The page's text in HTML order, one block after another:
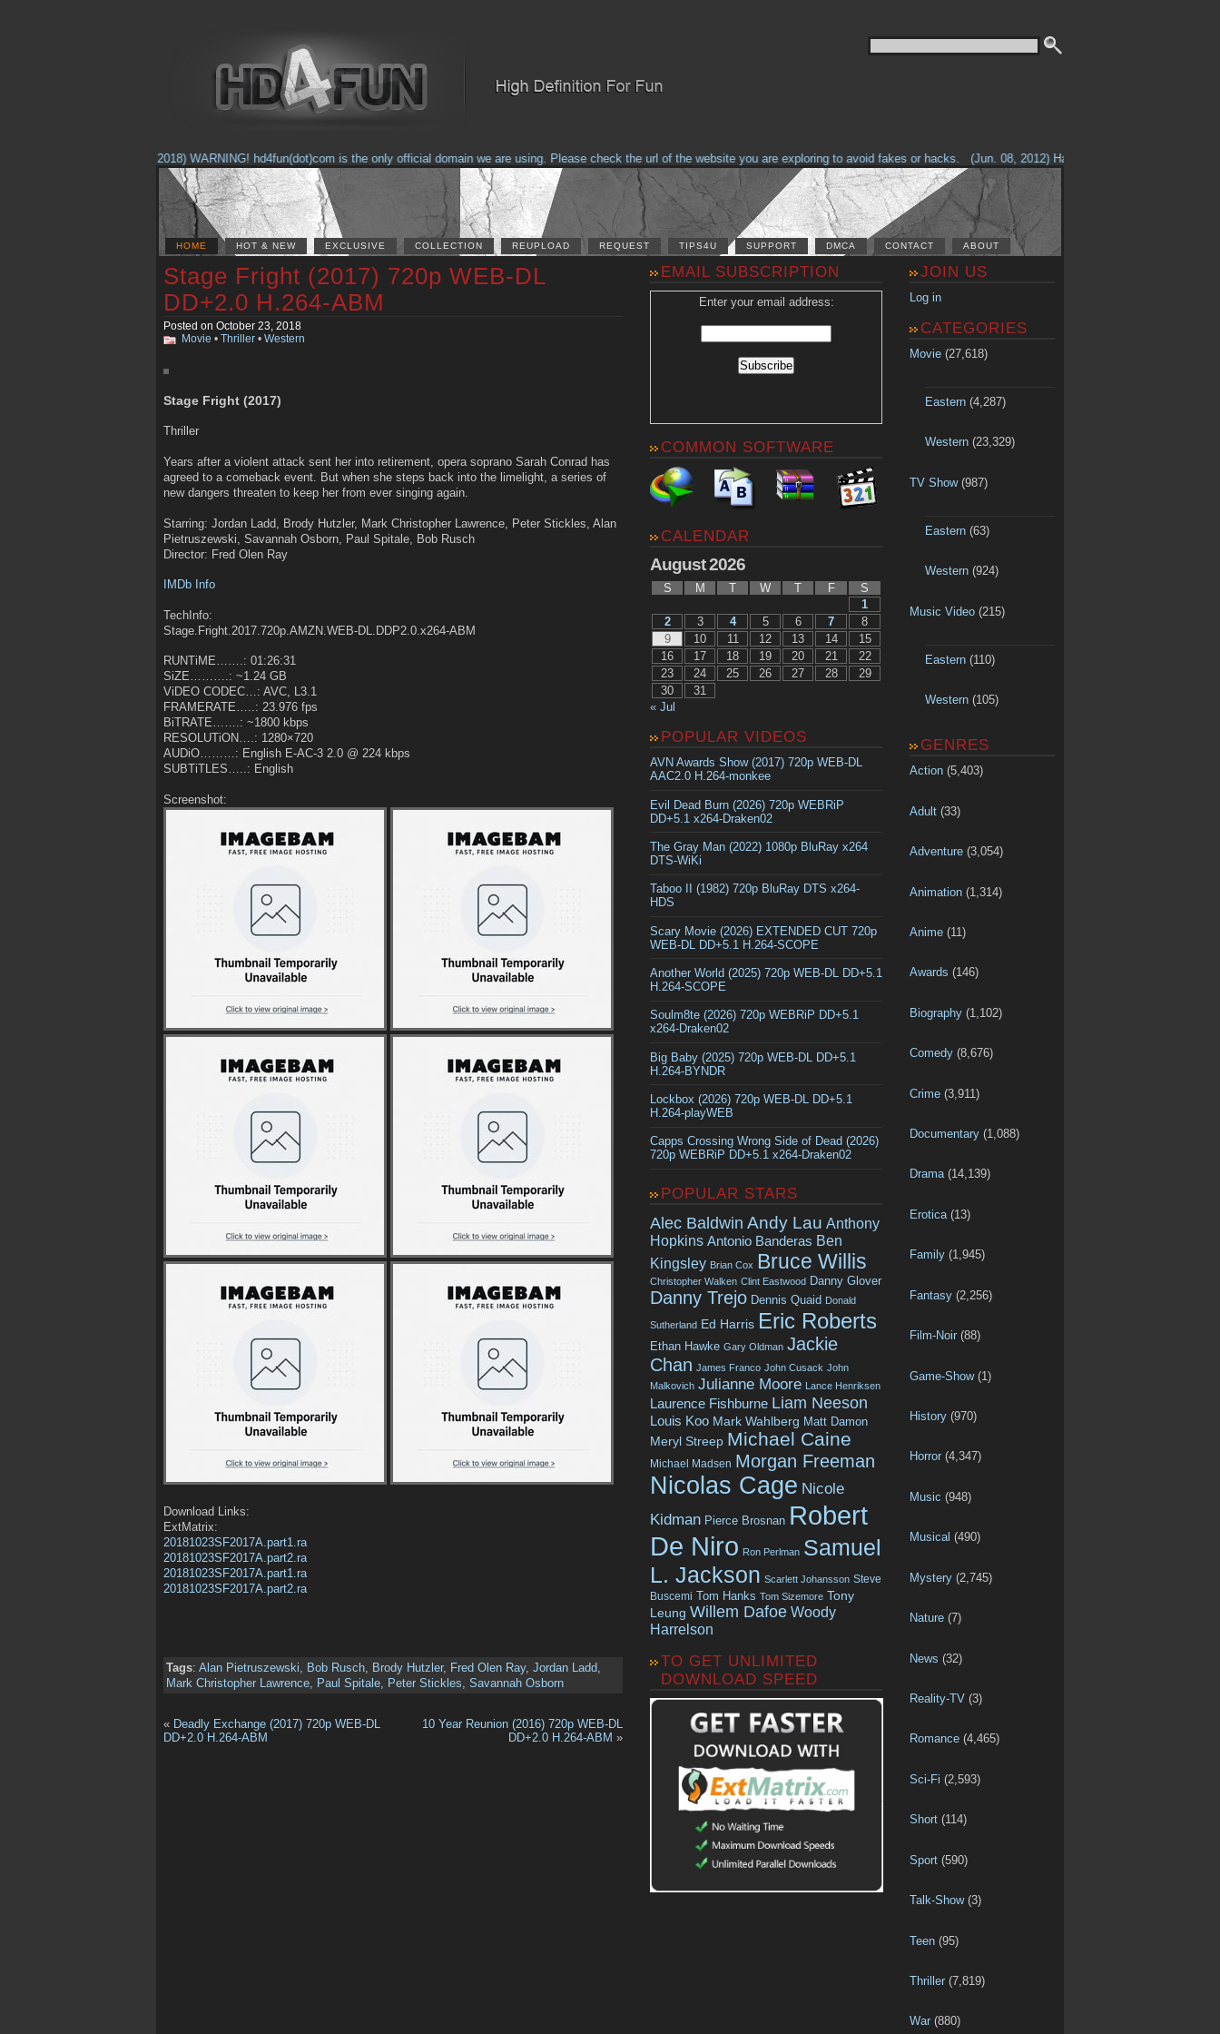
(Feb. 17, 2018) WARNING! hd4fun(dot)com is the only official domain we are using. Please check the url of the website you are exploring to avoid fakes or hacks. (Jun. 08, 2012) Having problems with our site?
HOME HOT & NEW EXCLUSIVE COLLECTION REUPLOAD REQUEST TIPS4U SUPPORT DMCA CONTACT ABOUT
Stage Fright (2017) 720p WEB-DL
DD+2.0 H.264-ABM
Posted on October 23, 2018
Movie • Thriller • Western
Stage Fright (2017)
Thriller
Years after a violent attack sent her into retirement, opera soprano Sarah Conrad has
agreed to a comeback event. But when she steps back into the limelight, a series of
new dangers threaten to keep her from ever singing again.
Starring: Jordan Ladd, Brody Hutzler, Mark Christopher Lawrence, Peter Stickles, Alan
Pietruszewski, Savannah Osborn, Paul Spitale, Bob Rusch
Director: Fred Olen Ray
IMDb Info
TechInfo:
Stage.Fright.2017.720p.AMZN.WEB-DL.DDP2.0.x264-ABM
RUNTiME…….: 01:26:31
SiZE……….: ~1.24 GB
ViDEO CODEC…: AVC, L3.1
FRAMERATE…..: 23.976 fps
BiTRATE…….: ~1800 kbps
RESOLUTiON….: 1280×720
AUDiO………: English E-AC-3 2.0 @ 224 kbps
SUBTiTLES…..: English
Screenshot:
Download Links:
ExtMatrix:
20181023SF2017A.part1.ra
20181023SF2017A.part2.ra
20181023SF2017A.part1.ra
20181023SF2017A.part2.ra
Tags: Alan Pietruszewski, Bob Rusch, Brody Hutzler, Fred Olen Ray, Jordan Ladd,
Mark Christopher Lawrence, Paul Spitale, Peter Stickles, Savannah Osborn
« Deadly Exchange (2017) 720p WEB-DL
DD+2.0 H.264-ABM
10 Year Reunion (2016) 720p WEB-DL
DD+2.0 H.264-ABM »
EMAIL SUBSCRIPTION
Enter your email address:
COMMON SOFTWARE
CALENDAR
August 2026
S M T W T F
S
1
2
3 4 5 6 7
8
9
10 11 12 13 14
15
16
17 18 19 20 21
22
23
24 25 26 27 28
29
30
31
« Jul
POPULAR VIDEOS
AVN Awards Show (2017) 720p WEB-DL
AAC2.0 H.264-monkee
Evil Dead Burn (2026) 720p WEBRiP
DD+5.1 x264-Draken02
The Gray Man (2022) 1080p BluRay x264
DTS-WiKi
Taboo II (1982) 720p BluRay DTS x264-
HDS
Scary Movie (2026) EXTENDED CUT 720p
WEB-DL DD+5.1 H.264-SCOPE
Another World (2025) 720p WEB-DL DD+5.1
H.264-SCOPE
Soulm8te (2026) 720p WEBRiP DD+5.1
x264-Draken02
Big Baby (2025) 720p WEB-DL DD+5.1
H.264-BYNDR
Lockbox (2026) 720p WEB-DL DD+5.1
H.264-playWEB
Capps Crossing Wrong Side of Dead (2026)
720p WEBRiP DD+5.1 x264-Draken02
POPULAR STARS
Alec Baldwin Andy Lau Anthony
Hopkins Antonio Banderas Ben
Kingsley Brian Cox Bruce Willis
Christopher Walken Clint Eastwood Danny Glover
Danny Trejo Dennis Quaid Donald
Sutherland Ed Harris Eric Roberts
Ethan Hawke Gary Oldman Jackie
Chan James Franco John Cusack John
Malkovich Julianne Moore Lance Henriksen
Laurence Fishburne Liam Neeson
Louis Koo Mark Wahlberg Matt Damon
Meryl Streep Michael Caine
Michael Madsen Morgan Freeman
Nicolas Cage Nicole
Kidman Pierce Brosnan Robert
De Niro Ron Perlman Samuel
L. Jackson Scarlett Johansson Steve
Buscemi Tom Hanks Tom Sizemore Tony
Leung Willem Dafoe Woody
Harrelson
TO GET UNLIMITED
DOWNLOAD SPEED
JOIN US
Log in
CATEGORIES
Movie (27,618)
Eastern(4,287)
Western(23,329)
TV Show(987)
Eastern(63)
Western(924)
Music Video (215)
Eastern(110)
Western(105)
GENRES
Action (5,403)
Adult (33)
Adventure (3,054)
Animation (1,314)
Anime (11)
Awards (146)
Biography (1,102)
Comedy (8,676)
Crime (3,911)
Documentary (1,088)
Drama(14,139)
Erotica (13)
Family (1,945)
Fantasy (2,256)
Film-Noir (88)
Game-Show(1)
History (970)
Horror (4,347)
Music (948)
Musical (490)
Mystery (2,745)
Nature (7)
News (32)
Reality-TV (3)
Romance (4,465)
Sci-Fi (2,593)
Short (114)
Sport (590)
Talk-Show(3)
Teen (95)
Thriller (7,819)
War (880)